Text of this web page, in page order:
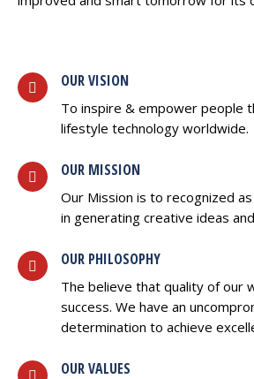
OUR VISION
To inspire & empower people
lifestyle technology worldwide.
OUR MISSION
Our Mission is to recognized
in generating creative ideas
OUR PHILOSOPHY
The believe that quality of our
success. We have an
determination to achieve
OUR VALUES